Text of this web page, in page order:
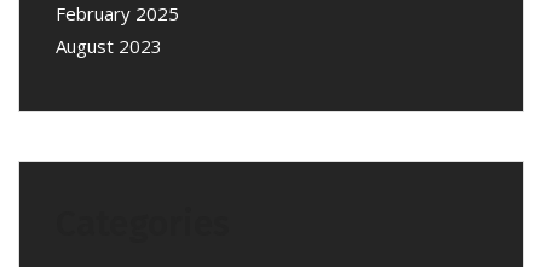
February 2025
August 2023